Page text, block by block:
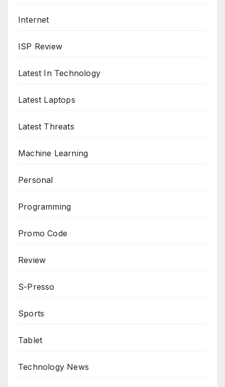
Internet
ISP Review
Latest In Technology
Latest Laptops
Latest Threats
Machine Learning
Personal
Programming
Promo Code
Review
S-Presso
Sports
Tablet
Technology News